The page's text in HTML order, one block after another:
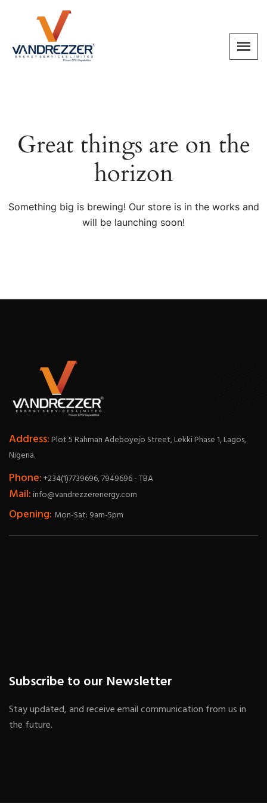
Great things are on the
horizon
Something big is brewing! Our store is in the works and
will be launching soon!
Address:Plot 5 Rahman Adeboyejo Street, Lekki Phase 1, Lagos,
Nigeria.
Phone:+234(1)7739696, 7949696 - TBA
Mail:info@vandrezzerenergy.com
Opening: Mon-Sat: 9am-5pm
Subscribe to our Newsletter
Stay updated, and receive email communication from us in
the future.